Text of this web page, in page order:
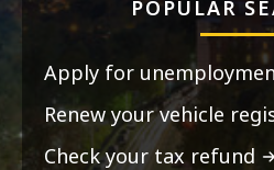
POPULAR
Apply for
Renew your vehicle
Check your tax refund